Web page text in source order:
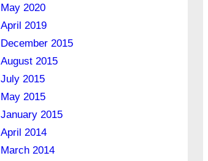
May 2020
April 2019
December 2015
August 2015
July 2015
May 2015
January 2015
April 2014
March 2014